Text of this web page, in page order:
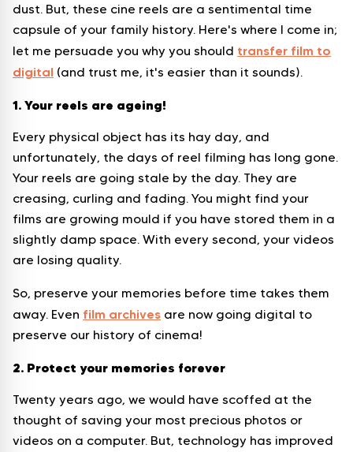
dust. But, these cine reels are a sentimental time
capsule of your family history. Here's where I come in;
let me persuade you why you should transfer film to
digital (and trust me, it's easier than it sounds).
1. Your reels are ageing!
Every physical object has its hay day, and
unfortunately, the days of reel filming has long gone.
Your reels are going stale by the day. They are
creasing, curling and fading. You might find your
films are growing mould if you have stored them in a
slightly damp space. With every second, your videos
are losing quality.
So, preserve your memories before time takes them
away. Even film archives are now going digital to
preserve our history of cinema!
2. Protect your memories forever
Twenty years ago, we would have scoffed at the
thought of saving your most precious photos or
videos on a computer. But, technology has improved